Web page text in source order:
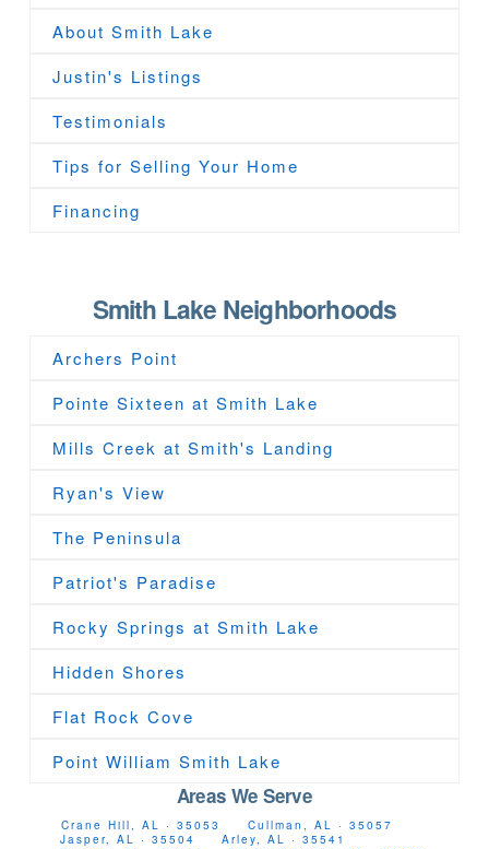
About Smith Lake
Justin's Listings
Testimonials
Tips for Selling Your Home
Financing
Smith Lake Neighborhoods
Archers Point
Pointe Sixteen at Smith Lake
Mills Creek at Smith's Landing
Ryan's View
The Peninsula
Patriot's Paradise
Rocky Springs at Smith Lake
Hidden Shores
Flat Rock Cove
Point William Smith Lake
Areas We Serve
Crane Hill, AL · 35053
Cullman, AL · 35057
Jasper, AL · 35504
Arley, AL · 35541